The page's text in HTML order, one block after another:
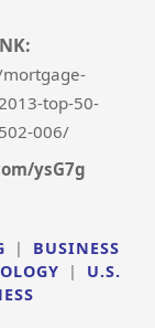
top-50-
006/
ysG7g
|
BUSINESS
|
U.S.